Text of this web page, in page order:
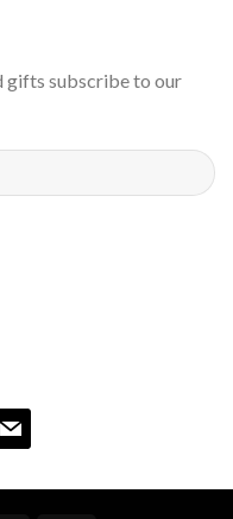
gifts subscribe to our
mail